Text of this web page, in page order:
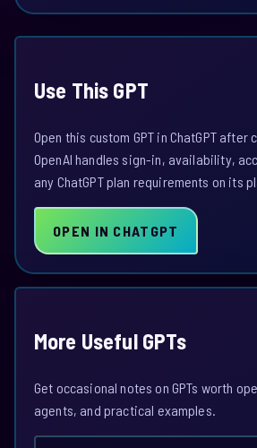
Use This GPT
Open this custom GPT in ChatGPT
OpenAI handles sign-in, availability,
any ChatGPT plan requirements on its
OPEN IN CHATGPT
More Useful GPTs
Get occasional notes on GPTs worth
agents, and practical examples.